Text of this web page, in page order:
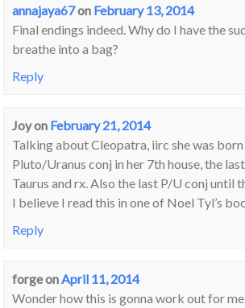
annajaya67on February 13, 2014
Final endings indeed. Why do I have the
breathe into a bag?
Reply
Joyon February 21, 2014
Talking about Cleopatra, iirc she was
Pluto/Uranus conj in her 7th house, the
Taurus and rx. Also the last P/U conj until
I believe I read this in one of Noel Tyl’s
Reply
forgeon April 11, 2014
Wonder how this is gonna work out for